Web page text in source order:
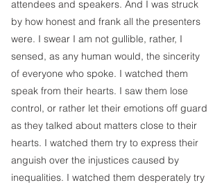
attendees and speakers. And I was struck
by how honest and frank all the presenters
were. I swear I am not gullible, rather, I
sensed, as any human would, the sincerity
of everyone who spoke. I watched them
speak from their hearts. I saw them lose
control, or rather let their emotions off guard
as they talked about matters close to their
hearts. I watched them try to express their
anguish over the injustices caused by
inequalities. I watched them desperately try